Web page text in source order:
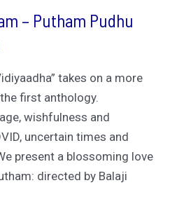
– Putham Pudhu
takes on a more
first anthology.
wishfulness and
uncertain times and
present a blossoming love
directed by Balaji